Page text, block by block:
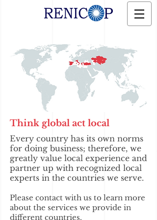
Think global act local
Every country has its own norms
for doing business; therefore, we
greatly value local experience and
partner up with recognized local
experts in the countries we serve.
Please contact with us to learn more
about the services we provide in
different countries.